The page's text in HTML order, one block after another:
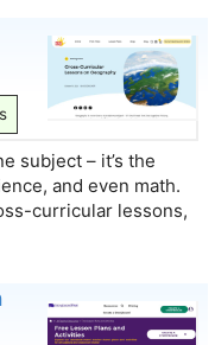
subject – it’s the
and even math.
curricular lessons,